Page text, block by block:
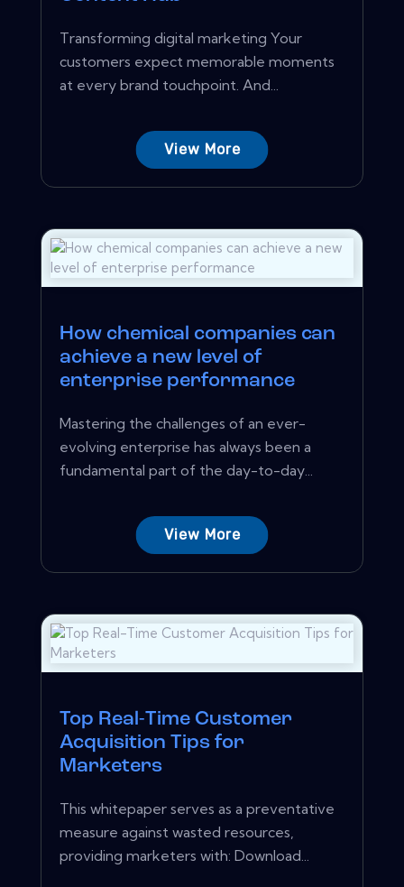
Transforming digital marketing Your
customers expect memorable moments
at every brand touchpoint. And...
View More
How chemical companies can
achieve a new level of
enterprise performance
Mastering the challenges of an ever-
evolving enterprise has always been a
fundamental part of the day-to-day...
View More
Top Real-Time Customer
Acquisition Tips for
Marketers
This whitepaper serves as a preventative
measure against wasted resources,
providing marketers with: Download...